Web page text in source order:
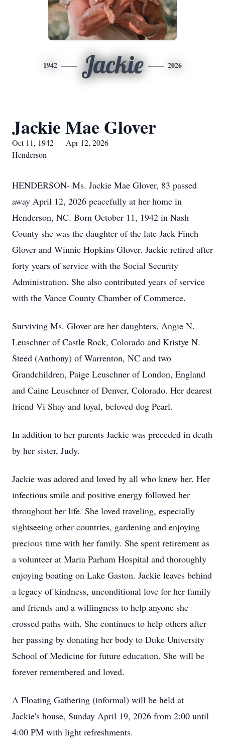
1942 Jackie 2026
Jackie Mae Glover
Oct 11, 1942 — Apr 12, 2026
Henderson
HENDERSON- Ms. Jackie Mae Glover, 83 passed
away April 12, 2026 peacefully at her home in
Henderson, NC. Born October 11, 1942 in Nash
County she was the daughter of the late Jack Finch
Glover and Winnie Hopkins Glover. Jackie retired after
forty years of service with the Social Security
Administration. She also contributed years of service
with the Vance County Chamber of Commerce.
Surviving Ms. Glover are her daughters, Angie N.
Leuschner of Castle Rock, Colorado and Kristye N.
Steed (Anthony) of Warrenton, NC and two
Grandchildren, Paige Leuschner of London, England
and Caine Leuschner of Denver, Colorado. Her dearest
friend Vi Shay and loyal, beloved dog Pearl.
In addition to her parents Jackie was preceded in death
by her sister, Judy.
Jackie was adored and loved by all who knew her. Her
infectious smile and positive energy followed her
throughout her life. She loved traveling, especially
sightseeing other countries, gardening and enjoying
precious time with her family. She spent retirement as
a volunteer at Maria Parham Hospital and thoroughly
enjoying boating on Lake Gaston. Jackie leaves behind
a legacy of kindness, unconditional love for her family
and friends and a willingness to help anyone she
crossed paths with. She continues to help others after
her passing by donating her body to Duke University
School of Medicine for future education. She will be
forever remembered and loved.
A Floating Gathering (informal) will be held at
Jackie's house, Sunday April 19, 2026 from 2:00 until
4:00 PM with light refreshments.